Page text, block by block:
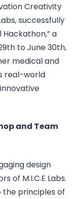
Creativity
successfully
Hackathon,” a
to June 30th,
medical and
real-world
and Team
design
of M.I.C.E Labs.
principles of